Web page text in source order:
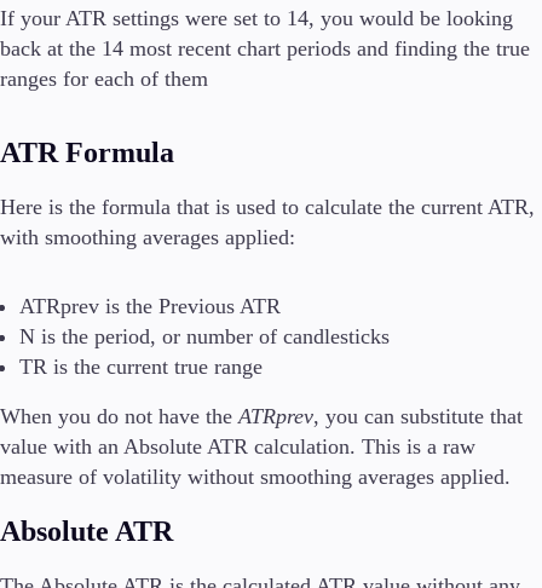
If your ATR settings were set to 14, you would be looking
back at the 14 most recent chart periods and finding the true
ranges for each of them
ATR Formula
Here is the formula that is used to calculate the current ATR,
with smoothing averages applied:
ATRprev is the Previous ATR
N is the period, or number of candlesticks
TR is the current true range
When you do not have the ATRprev, you can substitute that
value with an Absolute ATR calculation. This is a raw
measure of volatility without smoothing averages applied.
Absolute ATR